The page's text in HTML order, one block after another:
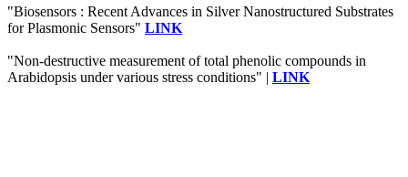
"Biosensors : Recent Advances in Silver Nanostructured Substrates
for Plasmonic Sensors" LINK
"Non-destructive measurement of total phenolic compounds in
Arabidopsis under various stress conditions" | LINK